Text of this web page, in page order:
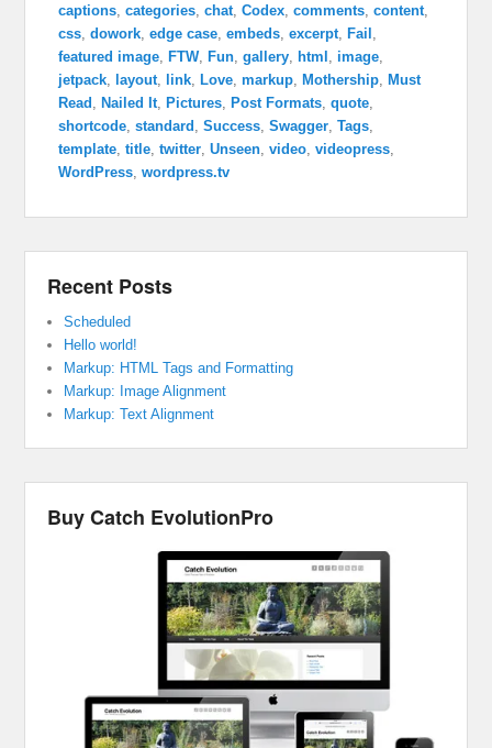
captions ,categories ,chat ,Codex ,comments ,content
css ,dowork ,edge case ,embeds ,excerpt Fail
featured image
FTW, Fun ,gallery html image
jetpack
layout link Love ,markup Mothership
Must
Read
Nailed It Pictures Post Formats ,quote
shortcode ,standard ,Success ,Swagger ,Tags
template ,title ,twitter ,Unseen ,video ,videopress
WordPress ,wordpress.tv
Recent Posts
Scheduled
Hello world!
Markup: HTML Tags and Formatting
Markup: Image Alignment
Markup: Text Alignment
Buy Catch EvolutionPro